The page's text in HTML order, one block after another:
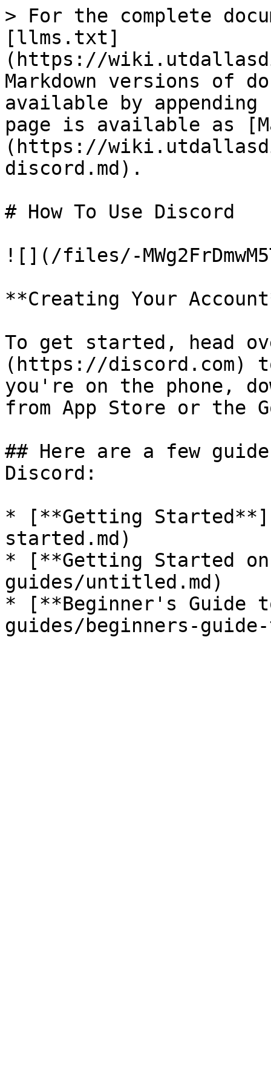
> For the complete
[llms.txt]
(https://
Markdown versions of
available by
page is available as
(https://
discord.md).
# How To Use Discord
![](/files/-
**Creating Your
To get started, head
(https://discord.com)
you're on the phone,
from App Store or the
## Here are a few
Discord:
* [**Getting
started.md)
* [**Getting Started
guides/untitled.md)
* [**Beginner's Guide